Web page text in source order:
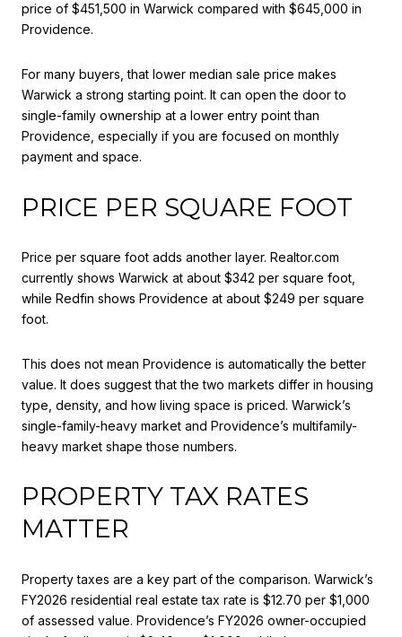
price of $451,500 in Warwick compared with $645,000 in
Providence.
For many buyers, that lower median sale price makes
Warwick a strong starting point. It can open the door to
single-family ownership at a lower entry point than
Providence, especially if you are focused on monthly
payment and space.
PRICE PER SQUARE FOOT
Price per square foot adds another layer. Realtor.com
currently shows Warwick at about $342 per square foot,
while Redfin shows Providence at about $249 per square
foot.
This does not mean Providence is automatically the better
value. It does suggest that the two markets differ in housing
type, density, and how living space is priced. Warwick’s
single-family-heavy market and Providence’s multifamily-
heavy market shape those numbers.
PROPERTY TAX RATES
MATTER
Property taxes are a key part of the comparison. Warwick’s
FY2026 residential real estate tax rate is $12.70 per $1,000
of assessed value. Providence’s FY2026 owner-occupied